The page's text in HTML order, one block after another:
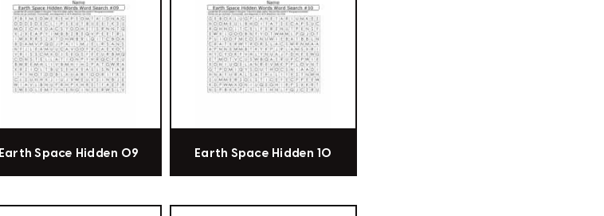
Earth Space Hidden 09 Earth Space Hidden 10